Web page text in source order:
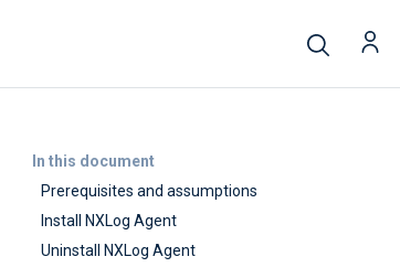
In this document
Prerequisites and assumptions
Install NXLog Agent
Uninstall NXLog Agent